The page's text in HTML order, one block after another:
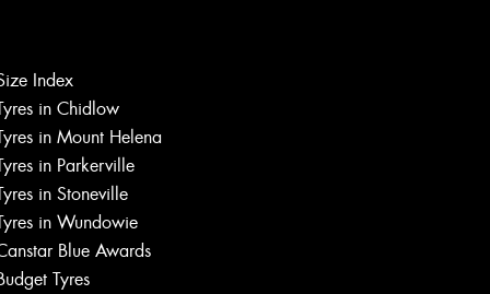
Index
in Chidlow
in Mount Helena
in Parkerville
in Stoneville
in Wundowie
Blue Awards
Tyres